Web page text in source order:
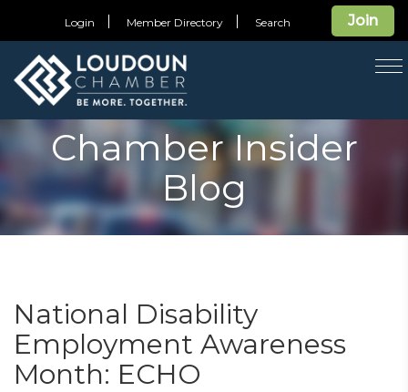
Join
Login Member Directory Search
Chamber Insider
Blog
National Disability
Employment Awareness
Month: ECHO